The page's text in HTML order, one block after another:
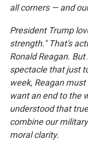
all corners — and
President Trump
strength." That's
Ronald Reagan.
spectacle that just
week, Reagan
want an end to the
understood that
combine our
moral clarity.